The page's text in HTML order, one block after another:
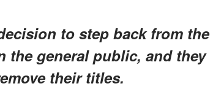
to step back from the
the general public, and they
their titles.